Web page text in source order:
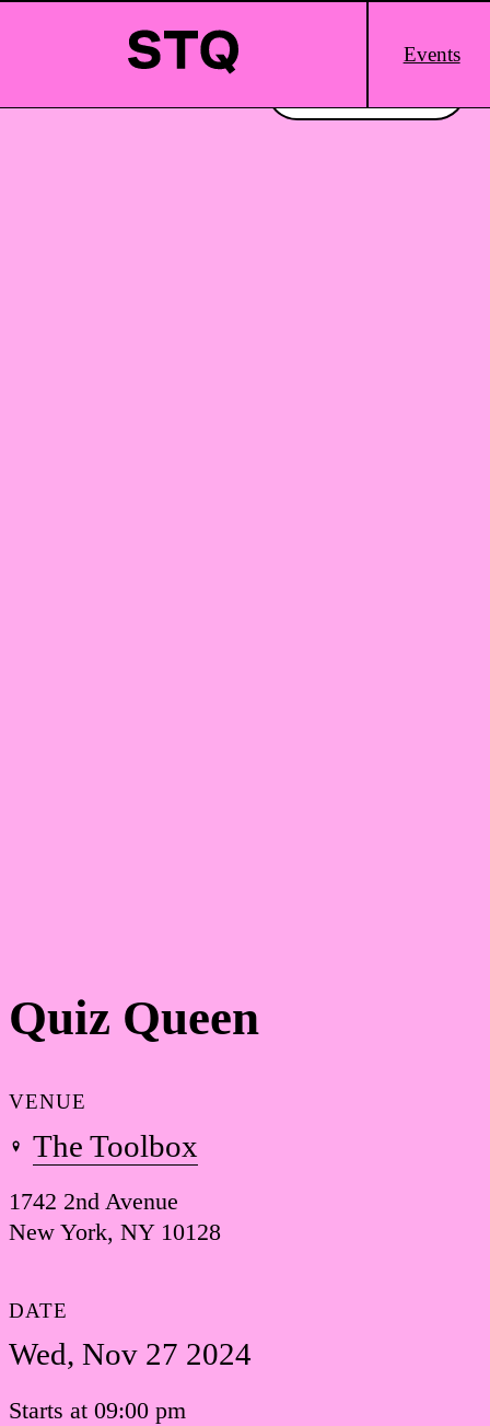
Main
Logo
Events
Quiz Queen
VENUE
The Toolbox
1742 2nd Avenue
New York, NY 10128
DATE
Wed, Nov 27 2024
Starts at 09:00 pm